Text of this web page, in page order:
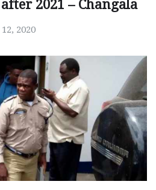
2021 – Changala
2020